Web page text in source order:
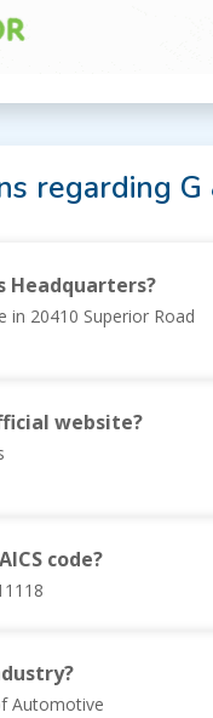
regarding G
Headquarters?
in 20410 Superior Road
website?
code?
Automotive